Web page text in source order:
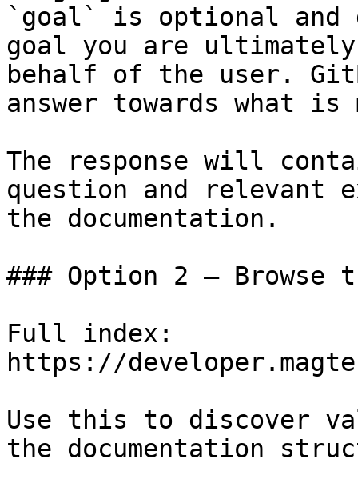
`goal` is optional and
goal you are
behalf of the user.
answer towards what
The response will
question and relevant
the documentation.
### Option 2 — Browse
Full index:
https://
Use this to discover
the documentation